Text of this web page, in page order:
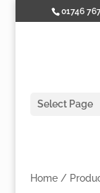
01746
Select Page
Home/